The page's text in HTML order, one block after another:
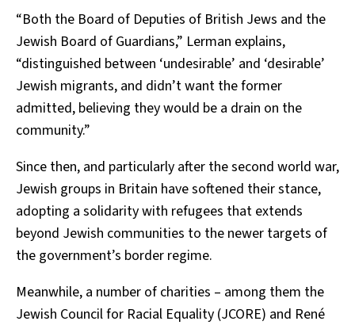
“Both the Board of Deputies of British Jews and the
Jewish Board of Guardians,” Lerman explains,
“distinguished between ‘undesirable’ and ‘desirable’
Jewish migrants, and didn’t want the former
admitted, believing they would be a drain on the
community.”
Since then, and particularly after the second world war,
Jewish groups in Britain have softened their stance,
adopting a solidarity with refugees that extends
beyond Jewish communities to the newer targets of
the government’s border regime.
Meanwhile, a number of charities – among them the
Jewish Council for Racial Equality (JCORE) and René